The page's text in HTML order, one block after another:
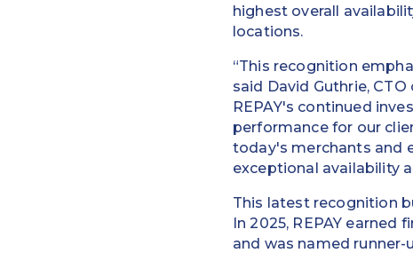
highest overall
locations.
“This recognition
said David Guthrie,
REPAY's continued
performance for our
today's merchants and
exceptional availability
This latest recognition
In 2025, REPAY
and was named